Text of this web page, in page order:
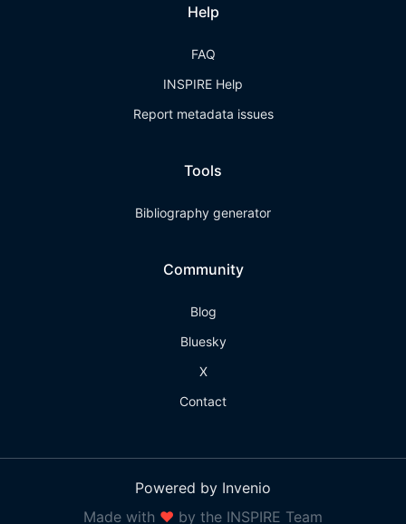
Help
FAQ
INSPIRE Help
Report metadata issues
Tools
Bibliography generator
Community
Blog
Bluesky
X
Contact
Powered by Invenio
Made with ❤ by the INSPIRE Team